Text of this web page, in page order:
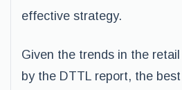
effective strategy.
Given the trends in the
by the DTTL report, the best